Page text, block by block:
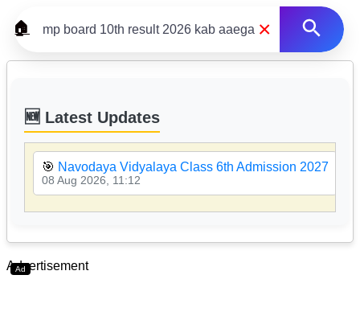
🏠 ×
🆕 Latest Updates
🎯 Navodaya Vidyalaya Class 6th Admission 2027
08 Aug 2026, 11:12
Ad
Advertisement